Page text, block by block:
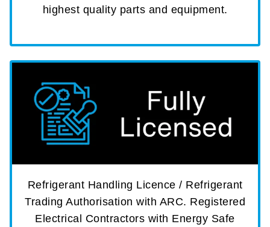
highest quality parts and equipment.
Refrigerant Handling Licence / Refrigerant
Trading Authorisation with ARC. Registered
Electrical Contractors with Energy Safe